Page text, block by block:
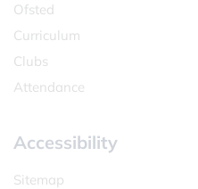
Ofsted
Curriculum
Clubs
Attendance
Accessibility
Sitemap